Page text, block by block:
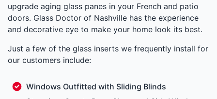
upgrade aging glass panes in your French and patio
doors. Glass Doctor of Nashville has the experience
and decorative eye to make your home look its best.
Just a few of the glass inserts we frequently install for
our customers include:
Windows Outfitted with Sliding Blinds